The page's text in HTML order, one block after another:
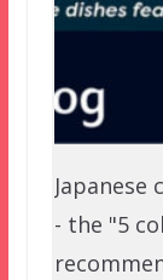
- the "5